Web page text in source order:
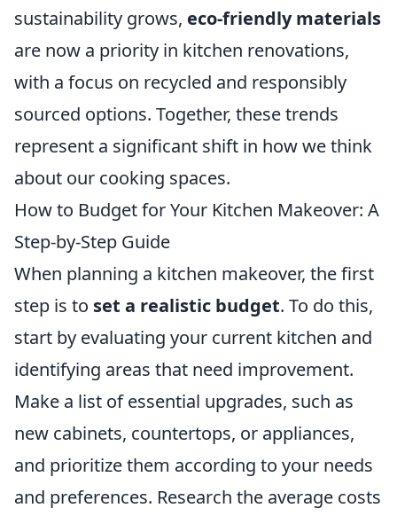
sustainability grows, eco-friendly materials
are now a priority in kitchen renovations,
with a focus on recycled and responsibly
sourced options. Together, these trends
represent a significant shift in how we think
about our cooking spaces.
How to Budget for Your Kitchen Makeover: A
Step-by-Step Guide
When planning a kitchen makeover, the first
step is to set a realistic budget. To do this,
start by evaluating your current kitchen and
identifying areas that need improvement.
Make a list of essential upgrades, such as
new cabinets, countertops, or appliances,
and prioritize them according to your needs
and preferences. Research the average costs